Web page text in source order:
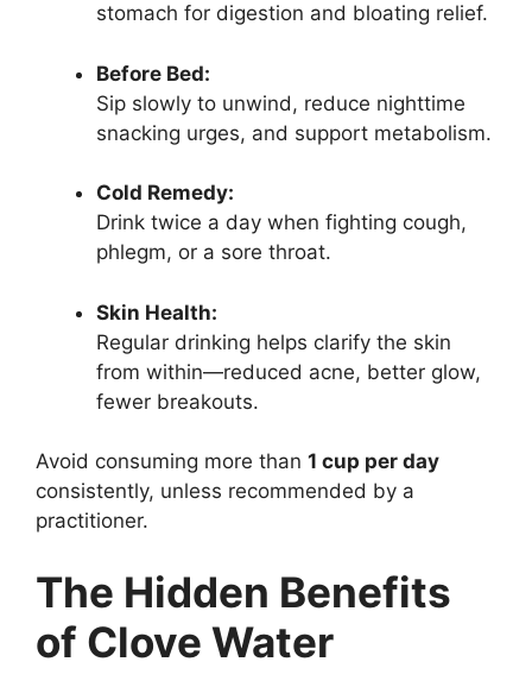
stomach for digestion and bloating relief.
Before Bed:
Sip slowly to unwind, reduce nighttime
snacking urges, and support metabolism.
Cold Remedy:
Drink twice a day when fighting cough,
phlegm, or a sore throat.
Skin Health:
Regular drinking helps clarify the skin
from within—reduced acne, better glow,
fewer breakouts.
Avoid consuming more than 1 cup per day
consistently, unless recommended by a
practitioner.
The Hidden Benefits
of Clove Water